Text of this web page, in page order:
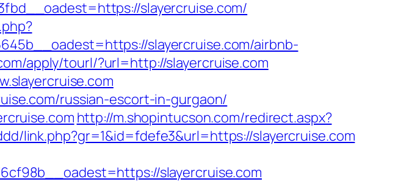
slayercruise.com/
slayercruise.com/airbnb-
apply/tourl/?url=http://slayercruise.com
russian-escort-in-gurgaon/
http://m.shopintucson.com/redirect.aspx?
link.php?gr=1&id=fdefe3&url=https://slayercruise.com
slayercruise.com